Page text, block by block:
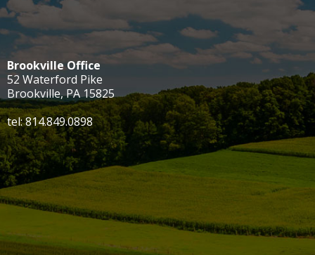
Brookville Office
52 Waterford Pike
Brookville, PA 15825
tel: 814.849.0898